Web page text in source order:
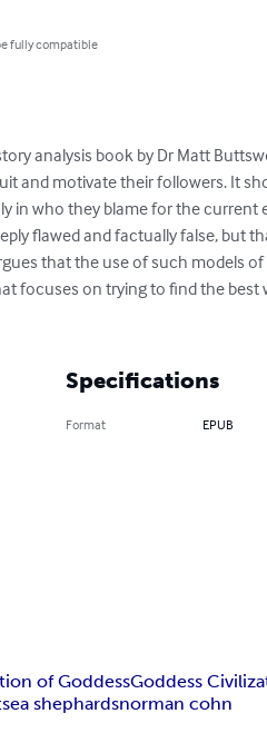
fully compatible
analysis book by Dr Matt
and motivate their followers. It
in who they blame for the current
flawed and factually false, but
that the use of such models
focuses on trying to find the best
Specifications
Format EPUB
of GoddessGoddess
sea shephardsnorman cohn